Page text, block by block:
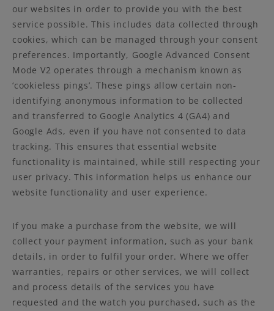
our websites in order to provide you with the best
service possible. This includes data collected through
cookies, which can be managed through your consent
preferences. Importantly, Google Advanced Consent
Mode V2 operates through a mechanism known as
‘cookieless pings’. These pings allow certain non-
identifying anonymous information to be collected
and transferred to Google Analytics 4 (GA4) and
Google Ads, even if you have not consented to data
tracking. This ensures that essential website
functionality is maintained, while still respecting your
user privacy. This information helps us enhance our
website functionality and user experience.
If you make a purchase from the website, we will
collect your payment information, such as your bank
details, in order to fulfil your order. Where we offer
warranties, repairs or other services, we will collect
and process details of the services you have
requested and the watch you purchased, such as the